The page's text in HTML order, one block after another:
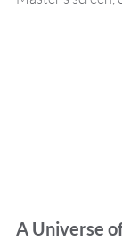
A Universe